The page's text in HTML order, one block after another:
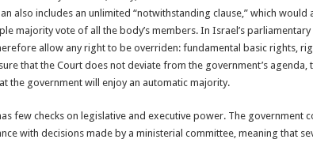
also includes an unlimited “notwithstanding clause,” which would
majority vote of all the body’s members. In Israel’s
allow any right to be overriden: fundamental basic rights,
that the Court does not deviate from the government’s agenda,
the government will enjoy an automatic majority.
few checks on legislative and executive power. The government
with decisions made by a ministerial committee, meaning that